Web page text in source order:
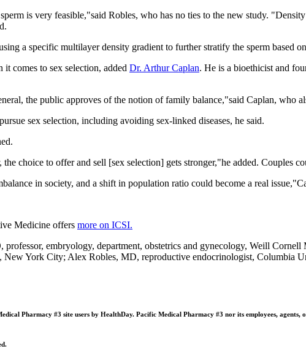
is very feasible,"said Robles, who has no ties to the new study.
a specific multilayer density gradient to further stratify the sperm based
comes to sex selection, added Dr. Arthur Caplan. He is a bioethicist and
the public approves of the notion of family balance,"said Caplan, who
sex selection, including avoiding sex-linked diseases, he said.
the choice to offer and sell [sex selection] gets stronger,"he added. Couples
in society, and a shift in population ratio could become a real
Medicine offers more on ICSI.
embryology, department, obstetrics and gynecology, Weill
York City; Alex Robles, MD, reproductive endocrinologist, Columbia
Pharmacy #3 site users by HealthDay. Pacific Medical Pharmacy #3 nor its employees,